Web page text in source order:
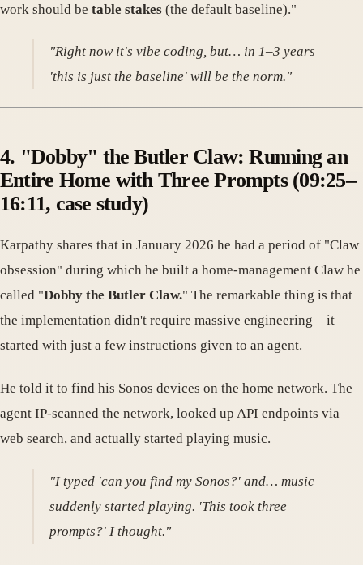
work should be table stakes (the default baseline)."
"Right now it's vibe coding, but… in 1–3 years
'this is just the baseline' will be the norm."
4. "Dobby" the Butler Claw: Running an
Entire Home with Three Prompts (09:25–
16:11, case study)
Karpathy shares that in January 2026 he had a period of "Claw
obsession" during which he built a home-management Claw he
called "Dobby the Butler Claw." The remarkable thing is that
the implementation didn't require massive engineering—it
started with just a few instructions given to an agent.
He told it to find his Sonos devices on the home network. The
agent IP-scanned the network, looked up API endpoints via
web search, and actually started playing music.
"I typed 'can you find my Sonos?' and… music
suddenly started playing. 'This took three
prompts?' I thought."